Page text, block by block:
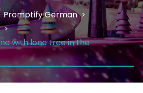
Promptify German
with lone tree in the